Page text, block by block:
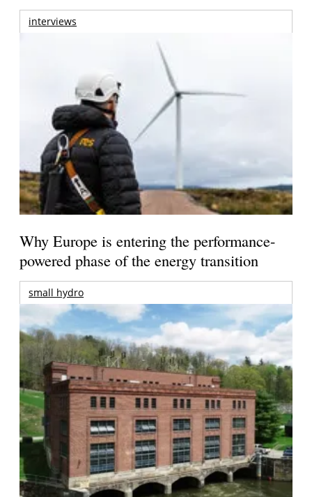
interviews
Why Europe is entering the performance-
powered phase of the energy transition
small hydro